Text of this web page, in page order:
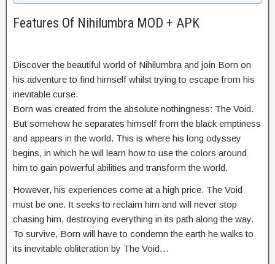
Features Of Nihilumbra MOD + APK
Discover the beautiful world of Nihilumbra and join Born on
his adventure to find himself whilst trying to escape from his
inevitable curse.
Born was created from the absolute nothingness: The Void.
But somehow he separates himself from the black emptiness
and appears in the world. This is where his long odyssey
begins, in which he will learn how to use the colors around
him to gain powerful abilities and transform the world.
However, his experiences come at a high price. The Void
must be one. It seeks to reclaim him and will never stop
chasing him, destroying everything in its path along the way.
To survive, Born will have to condemn the earth he walks to
its inevitable obliteration by The Void…